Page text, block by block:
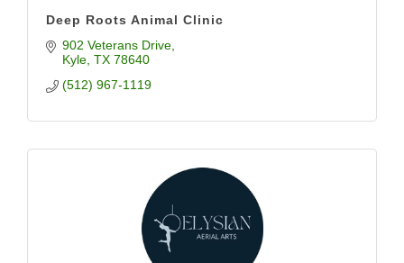
Deep Roots Animal Clinic
902 Veterans Drive
Kyle TX 78640
(512) 967-1119